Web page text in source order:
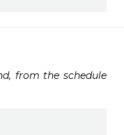
from the schedule